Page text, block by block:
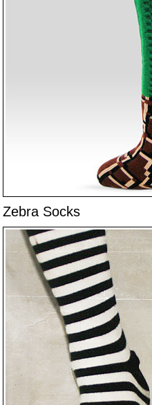
Zebra Socks